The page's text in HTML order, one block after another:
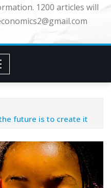
1200 articles will
future is to create it